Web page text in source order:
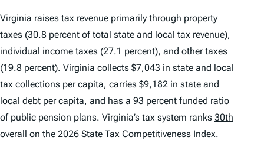
Virginia raises tax revenue primarily through property
taxes (30.8 percent of total state and local tax revenue),
individual income taxes (27.1 percent), and other taxes
(19.8 percent). Virginia collects $7,043 in state and local
tax collections per capita, carries $9,182 in state and
local debt per capita, and has a 93 percent funded ratio
of public pension plans. Virginia’s tax system ranks 30th
overall on the 2026 State Tax Competitiveness Index.